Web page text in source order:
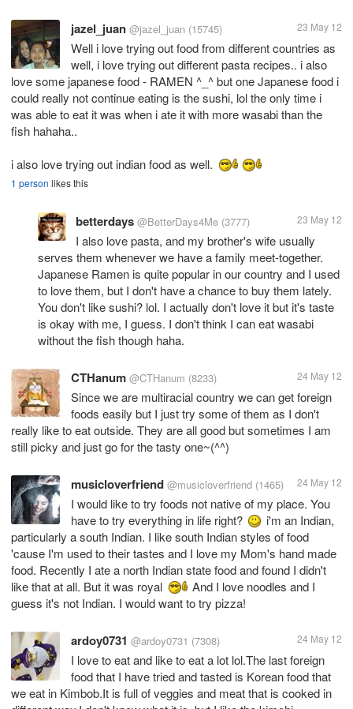
jazel_juan @jazel_juan (15745) 23 May 12
Well i love trying out food from different countries as
well, i love trying out different pasta recipes.. i also
love some japanese food - RAMEN ^_^ but one Japanese food i
could really not continue eating is the sushi, lol the only time i
was able to eat it was when i ate it with more wasabi than the
fish hahaha..
i also love trying out indian food as well.
1 person likes this
betterdays @BetterDays4Me (3777) 23 May 12
I also love pasta, and my brother's wife usually
serves them whenever we have a family meet-together.
Japanese Ramen is quite popular in our country and I used
to love them, but I don't have a chance to buy them lately.
You don't like sushi? lol. I actually don't love it but it's taste
is okay with me, I guess. I don't think I can eat wasabi
without the fish though haha.
CTHanum @CTHanum (8233) 24 May 12
Since we are multiracial country we can get foreign
foods easily but I just try some of them as I don't
really like to eat outside. They are all good but sometimes I am
still picky and just go for the tasty one~(^^)
musicloverfriend @musicloverfriend (1465) 24 May 12
I would like to try foods not native of my place. You
have to try everything in life right?
i'm an Indian,
particularly a south Indian. I like south Indian styles of food
'cause I'm used to their tastes and I love my Mom's hand made
food. Recently I ate a north Indian state food and found I didn't
like that at all. But it was royal
And I love noodles and I
guess it's not Indian. I would want to try pizza!
ardoy0731 @ardoy0731 (7308) 24 May 12
I love to eat and like to eat a lot lol.The last foreign
food that I have tried and tasted is Korean food that
we eat in Kimbob.It is full of veggies and meat that is cooked in